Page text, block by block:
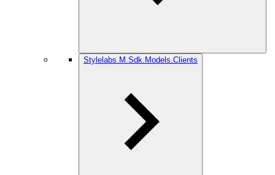
Stylelabs.M.Sdk.Models.Clients